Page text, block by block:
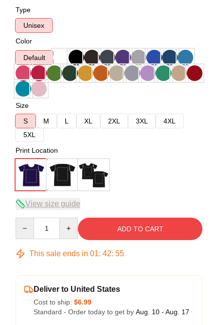
Type
Unisex
Color
Default
Size
S
M L XL 2XL 3XL
4XL
5XL
Print Location
View size guide
ADD TO CART
This sale ends in 01: 42: 54
Deliver to United States
Cost to ship: $6.99
Standard - Order today to get by Aug. 10 - Aug. 17